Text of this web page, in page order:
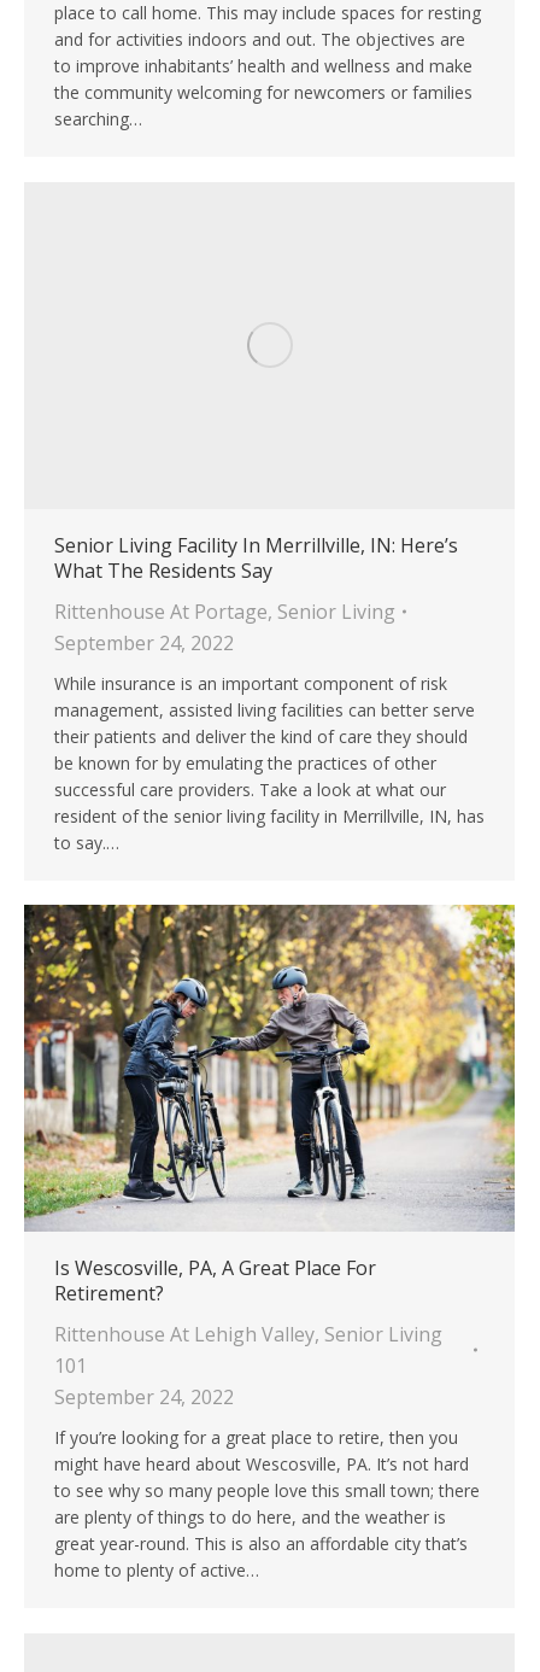
place to call home. This may include spaces for resting
and for activities indoors and out. The objectives are
to improve inhabitants’ health and wellness and make
the community welcoming for newcomers or families
searching…
Senior Living Facility In Merrillville, IN: Here’s
What The Residents Say
Rittenhouse At Portage, Senior Living
September 24, 2022
While insurance is an important component of risk
management, assisted living facilities can better serve
their patients and deliver the kind of care they should
be known for by emulating the practices of other
successful care providers. Take a look at what our
resident of the senior living facility in Merrillville, IN, has
to say.…
Is Wescosville, PA, A Great Place For
Retirement?
Rittenhouse At Lehigh Valley, Senior Living
101
September 24, 2022
If you’re looking for a great place to retire, then you
might have heard about Wescosville, PA. It’s not hard
to see why so many people love this small town; there
are plenty of things to do here, and the weather is
great year-round. This is also an affordable city that’s
home to plenty of active…